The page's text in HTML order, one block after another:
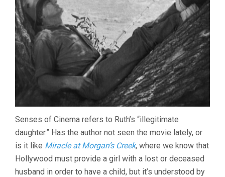
Senses of Cinema refers to Ruth’s “illegitimate
daughter.” Has the author not seen the movie lately, or
is it like Miracle at Morgan’s Creek, where we know that
Hollywood must provide a girl with a lost or deceased
husband in order to have a child, but it’s understood by